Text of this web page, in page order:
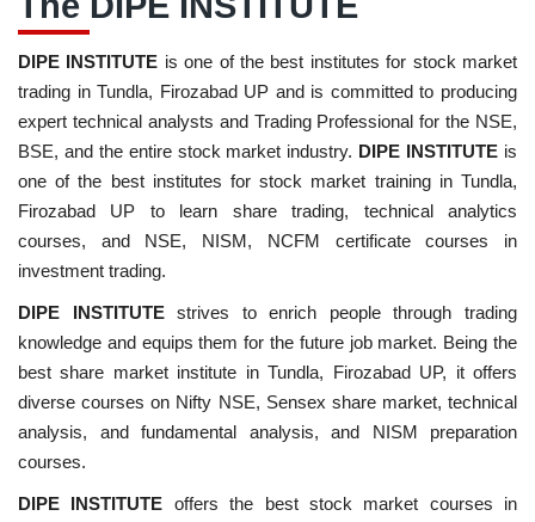
DIPE INSTITUTE is one of the best institutes for stock market
trading in Tundla, Firozabad UP and is committed to producing
expert technical analysts and Trading Professional for the NSE,
BSE, and the entire stock market industry. DIPE INSTITUTE is
one of the best institutes for stock market training in Tundla,
Firozabad UP to learn share trading, technical analytics
courses, and NSE, NISM, NCFM certificate courses in
investment trading.
DIPE INSTITUTEstrives to enrich people through trading
knowledge and equips them for the future job market. Being the
best share market institute in Tundla, Firozabad UP, it offers
diverse courses on Nifty NSE, Sensex share market, technical
analysis, and fundamental analysis, and NISM preparation
courses.
DIPE INSTITUTE offers the best stock market courses in